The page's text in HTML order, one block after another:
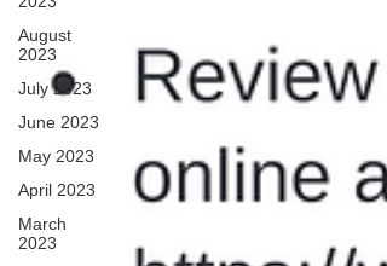
August
2023
July 2023
June 2023
May 2023
April 2023
March
2023